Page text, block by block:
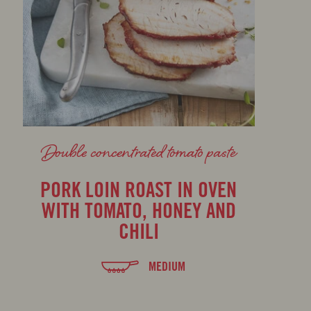
Double concentrated tomato paste
PORK LOIN ROAST IN OVEN
WITH TOMATO, HONEY AND
CHILI
MEDIUM